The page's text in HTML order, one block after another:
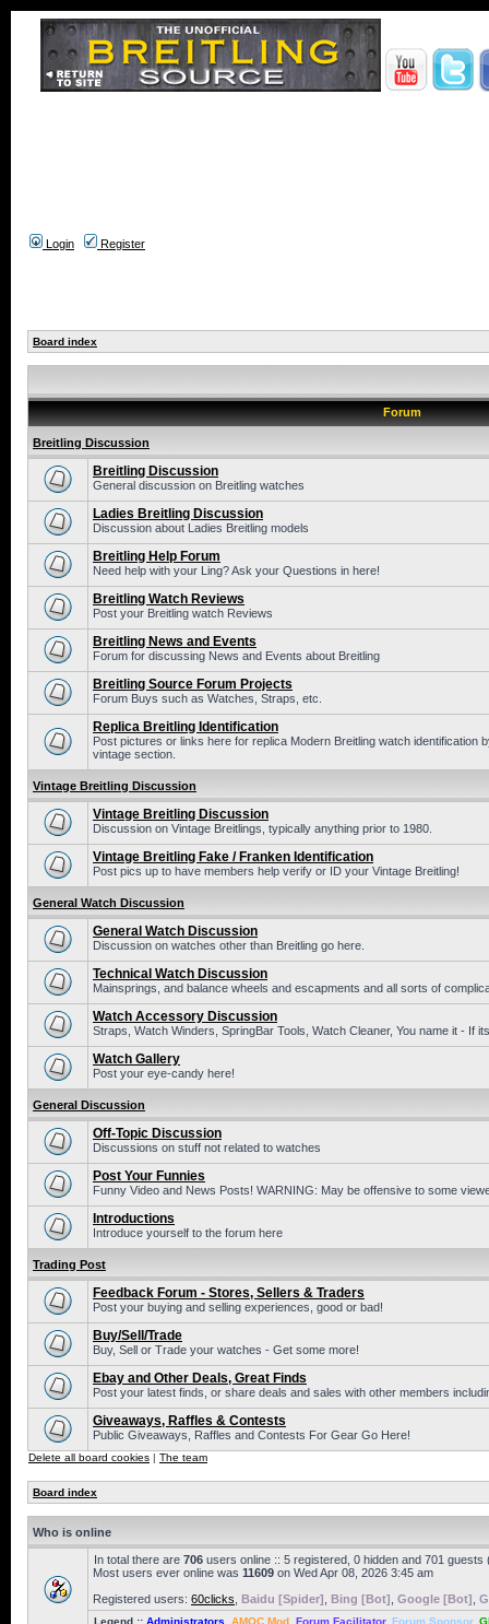
Login Register
Board index
Forum
Breitling Discussion
Breitling Discussion
General discussion on Breitling watches
Ladies Breitling Discussion
Discussion about Ladies Breitling models
Breitling Help Forum
Need help with your Ling? Ask your Questions in here!
Breitling Watch Reviews
Post your Breitling watch Reviews
Breitling News and Events
Forum for discussing News and Events about Breitling
Breitling Source Forum Projects
Forum Buys such as Watches, Straps, etc.
Replica Breitling Identification
Post pictures or links here for replica Modern Breitling watch identification
vintage section.
Vintage Breitling Discussion
Vintage Breitling Discussion
Discussion on Vintage Breitlings, typically anything prior to 1980.
Vintage Breitling Fake / Franken Identification
Post pics up to have members help verify or ID your Vintage Breitling!
General Watch Discussion
General Watch Discussion
Discussion on watches other than Breitling go here.
Technical Watch Discussion
Mainsprings, and balance wheels and escapments and all sorts of
Watch Accessory Discussion
Straps, Watch Winders, SpringBar Tools, Watch Cleaner, You name it - If
Watch Gallery
Post your eye-candy here!
General Discussion
Off-Topic Discussion
Discussions on stuff not related to watches
Post Your Funnies
Funny Video and News Posts! WARNING: May be offensive to some
Introductions
Introduce yourself to the forum here
Trading Post
Feedback Forum - Stores, Sellers & Traders
Post your buying and selling experiences, good or bad!
Buy/Sell/Trade
Buy, Sell or Trade your watches - Get some more!
Ebay and Other Deals, Great Finds
Post your latest finds, or share deals and sales with other members
Giveaways, Raffles & Contests
Public Giveaways, Raffles and Contests For Gear Go Here!
Delete all board cookies | The team
Board index
Who is online
In total there are 706 users online :: 5 registered, 0 hidden and 701
Most users ever online was 11609 on Wed Apr 08, 2026 3:45 am
Registered users: 60clicks Baidu [Spider] Bing [Bot] Google [Bot]
Legend :: Administrators AMOC Mod Forum Facilitator, Forum Sponsor,